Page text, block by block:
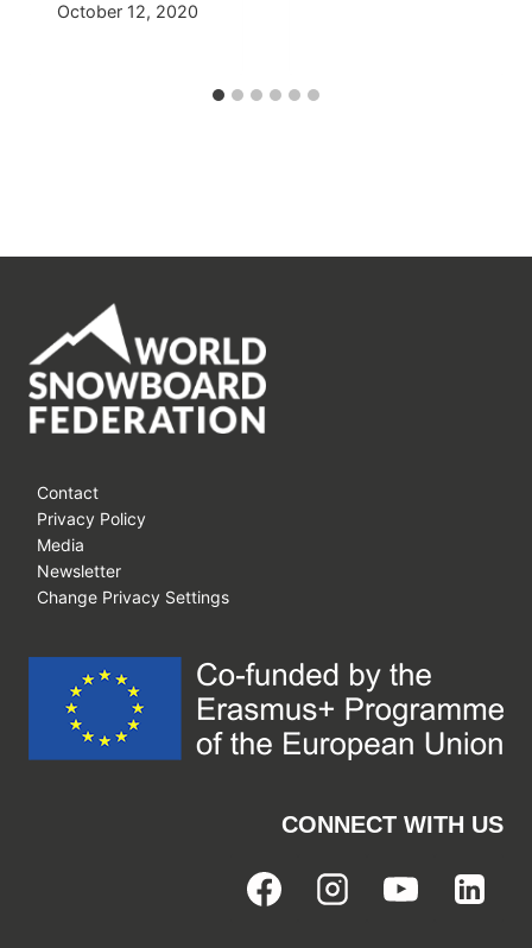
October 12, 2020
Contact
Privacy Policy
Media
Newsletter
Change Privacy Settings
CONNECT WITH US